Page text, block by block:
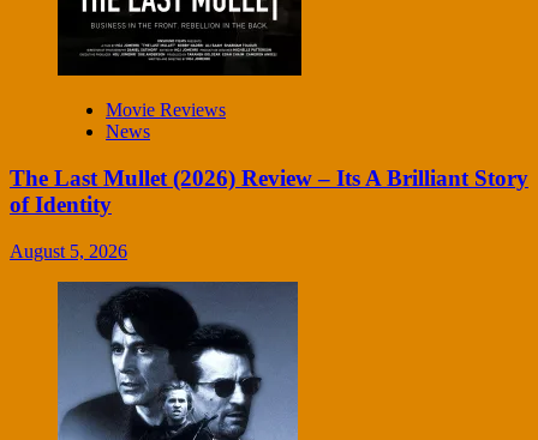
Movie Reviews
News
The Last Mullet (2026) Review – Its A Brilliant Story
of Identity
August 5, 2026